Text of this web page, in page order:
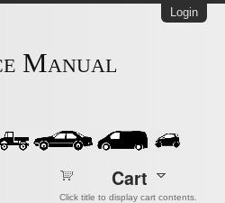
Login
Manual
Cart
Click title to display cart contents.